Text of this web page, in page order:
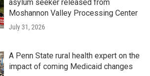
asylum seeker released from
Moshannon Valley Processing Center
July 31, 2026
A Penn State rural health expert on the
impact of coming Medicaid changes